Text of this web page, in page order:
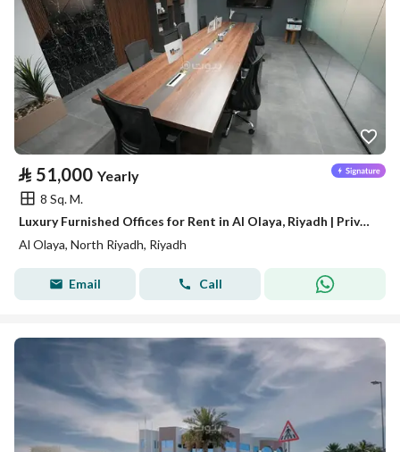
⃁ 51,000 Yearly
8 Sq. M.
Luxury Furnished Offices for Rent in Al Olaya, Riyadh | Private Offices | Meeting Rooms | Prime Business Location A14
Al Olaya, North Riyadh, Riyadh
Email Call